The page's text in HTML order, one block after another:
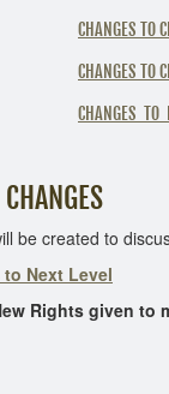
CHANGES TO
CHANGES TO
CHANGES TO
to discuss
Next Level
Rights given to